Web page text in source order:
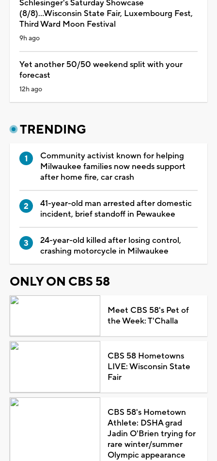
Schlesinger's Saturday Showcase
(8/8)...Wisconsin State Fair, Luxembourg Fest,
Third Ward Moon Festival
9h ago
Yet another 50/50 weekend split with your
forecast
12h ago
TRENDING
Community activist known for helping
Milwaukee families now needs support
after home fire, car crash
41-year-old man arrested after domestic
incident, brief standoff in Pewaukee
24-year-old killed after losing control,
crashing motorcycle in Milwaukee
ONLY ON CBS 58
Meet CBS 58's Pet of
the Week: T'Challa
CBS 58 Hometowns
LIVE: Wisconsin State
Fair
CBS 58's Hometown
Athlete: DSHA grad
Jadin O'Brien trying for
rare winter/summer
Olympic appearance